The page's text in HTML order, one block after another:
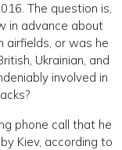
The question is,
in advance about
airfields, or was he
Ukrainian, and
involved in
phone call that he
Kiev, according to